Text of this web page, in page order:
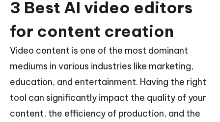
3 Best AI video editors
for content creation
Video content is one of the most dominant
mediums in various industries like marketing,
education, and entertainment. Having the right
tool can significantly impact the quality of your
content, the efficiency of production, and the